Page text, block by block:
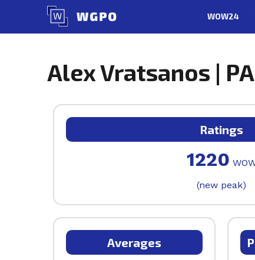
content
WOW24
Alex Vratsanos |
Ratings
1220
(new peak)
Averages